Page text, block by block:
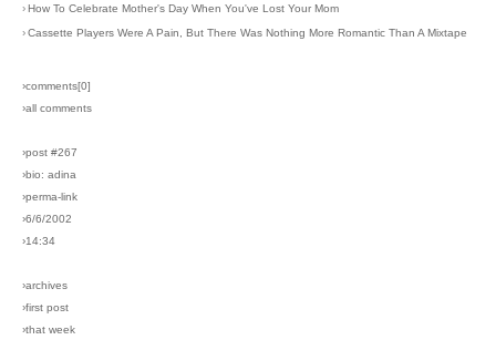
›How To Celebrate Mother's Day When You've Lost Your Mom
›Cassette Players Were A Pain, But There Was Nothing More Romantic Than A Mixtape
›comments[0]
›all comments
›post #267
›bio: adina
›perma-link
›6/6/2002
›14:34
›archives
›first post
›that week